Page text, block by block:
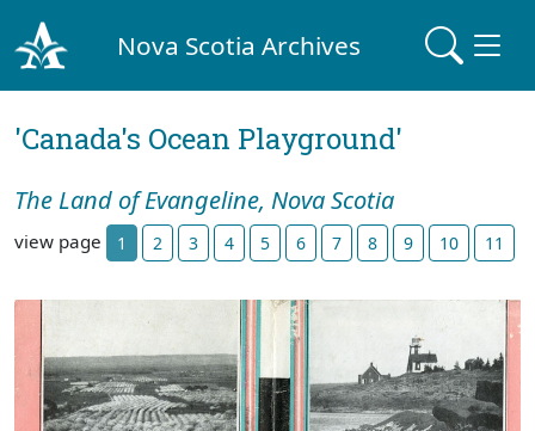
Nova Scotia Archives
'Canada's Ocean Playground'
The Land of Evangeline, Nova Scotia
view page 1 2 3 4 5 6 7 8 9 10 11